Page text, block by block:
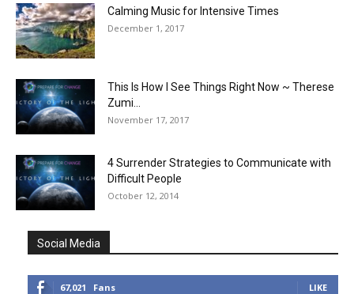
Calming Music for Intensive Times
December 1, 2017
This Is How I See Things Right Now ~ Therese
Zumi...
November 17, 2017
4 Surrender Strategies to Communicate with
Difficult People
October 12, 2014
Social Media
67,021 Fans LIKE